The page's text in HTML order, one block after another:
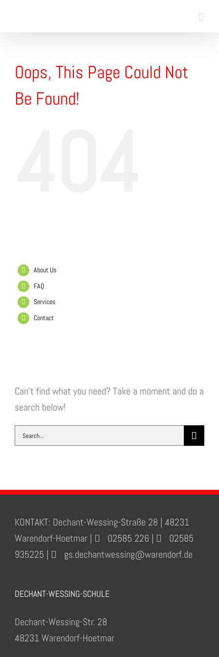
Oops, This Page Could Not
Be Found!
About Us
FAQ
Services
Contact
Can't find what you need? Take a moment and do a
search below!
Search
for:
KONTAKT: Dechant-Wessing-Straße 28 | 48231
Warendorf-Hoetmar |
02585 226 |
02585
935225 |
gs.dechantwessing@warendorf.de
DECHANT-WESSING-SCHULE
Dechant-Wessing-Str. 28
48231 Warendorf-Hoetmar